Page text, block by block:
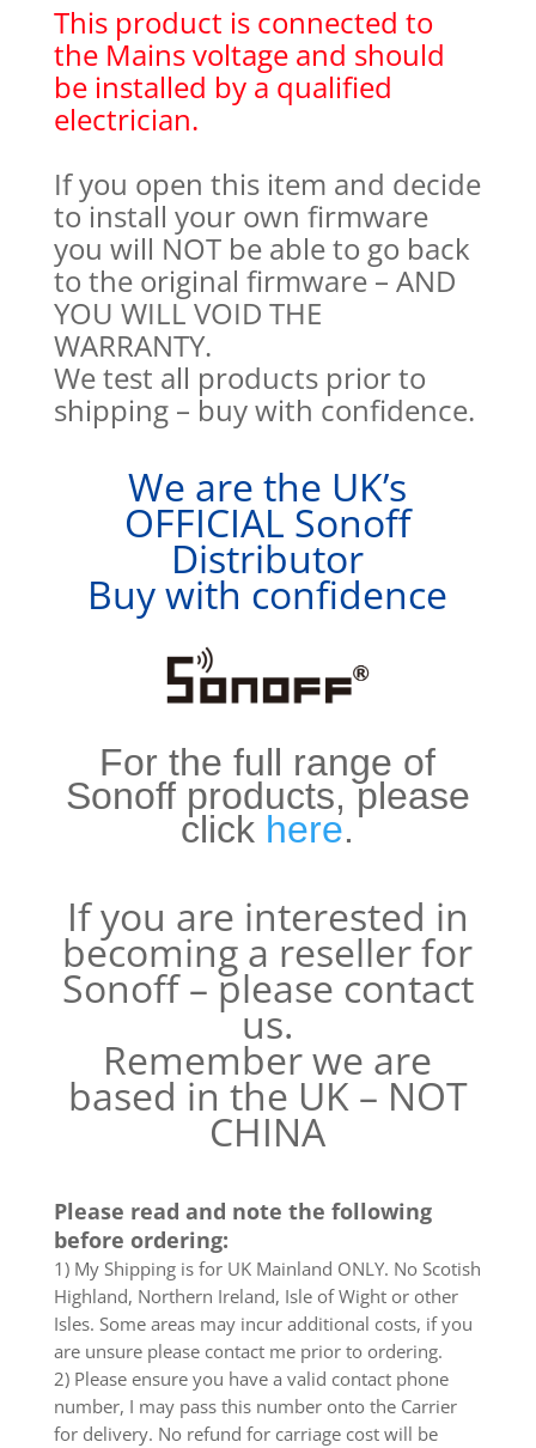
This product is connected to
the Mains voltage and should
be installed by a qualified
electrician.
If you open this item and decide
to install your own firmware
you will NOT be able to go back
to the original firmware – AND
YOU WILL VOID THE
WARRANTY.
We test all products prior to
shipping – buy with confidence.
We are the UK’s
OFFICIAL Sonoff
Distributor
Buy with confidence
For the full range of
Sonoff products, please
click here.
If you are interested in
becoming a reseller for
Sonoff – please contact
us.
Remember we are
based in the UK – NOT
CHINA
Please read and note the following
before ordering:
1) My Shipping is for UK Mainland ONLY. No Scotish
Highland, Northern Ireland, Isle of Wight or other
Isles. Some areas may incur additional costs, if you
are unsure please contact me prior to ordering.
2) Please ensure you have a valid contact phone
number, I may pass this number onto the Carrier
for delivery. No refund for carriage cost will be